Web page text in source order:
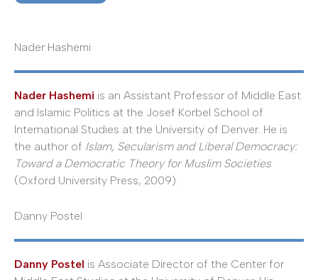
Nader Hashemi
Nader Hashemi is an Assistant Professor of Middle East
and Islamic Politics at the Josef Korbel School of
International Studies at the University of Denver. He is
the author of Islam, Secularism and Liberal Democracy:
Toward a Democratic Theory for Muslim Societies
(Oxford University Press, 2009).
Danny Postel
Danny Postel is Associate Director of the Center for